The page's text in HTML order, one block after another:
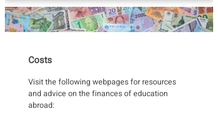
Costs
Visit the following webpages for resources
and advice on the finances of education
abroad: